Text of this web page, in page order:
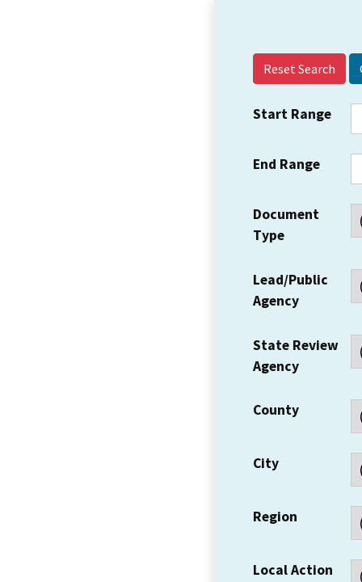
Reset Search
Start Range
End Range
Document
Type
Lead/Public
Agency
State Review
Agency
County
City
Region
Local Action